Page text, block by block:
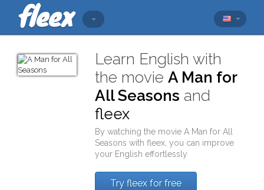
Learn English with
the movieA Man for
All Seasons and
fleex
By watching the movieA Man for All
Seasons withfleex , you can improve
your English effortlessly
Try fleex for free